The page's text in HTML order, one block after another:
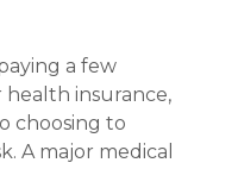
a few
insurance,
choosing to
A major medical